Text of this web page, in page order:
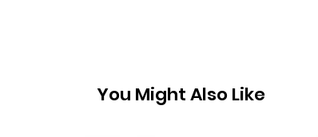
You Might Also Like